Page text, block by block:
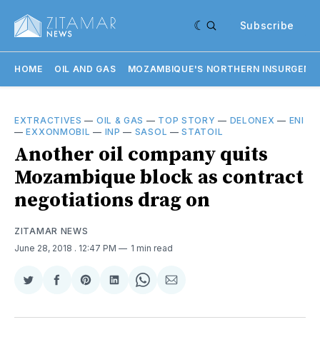
Subscribe
HOME OIL AND GAS MOZAMBIQUE'S NORTHERN
EXTRACTIVES — OIL & GAS — TOP STORY — DELONEX — ENI
—EXXONMOBIL — INP — SASOL —STATOIL
Another oil company quits
Mozambique block as contract
negotiations drag on
ZITAMAR NEWS
June 28, 2018 . 12:47 PM 1 min read
Share
Twitter
Share
Facebook
Share
Pinterest
Share
LinkedIn
Share
WhatsApp
Share
Email